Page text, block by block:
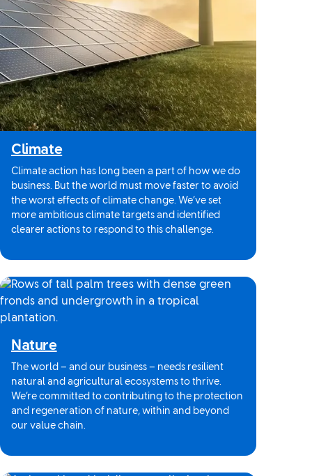
Climate
Climate action has long been a part of how we do
business. But the world must move faster to avoid
the worst effects of climate change. We’ve set
more ambitious climate targets and identified
clearer actions to respond to this challenge.
Nature
The world – and our business – needs resilient
natural and agricultural ecosystems to thrive.
We’re committed to contributing to the protection
and regeneration of nature, within and beyond
our value chain.